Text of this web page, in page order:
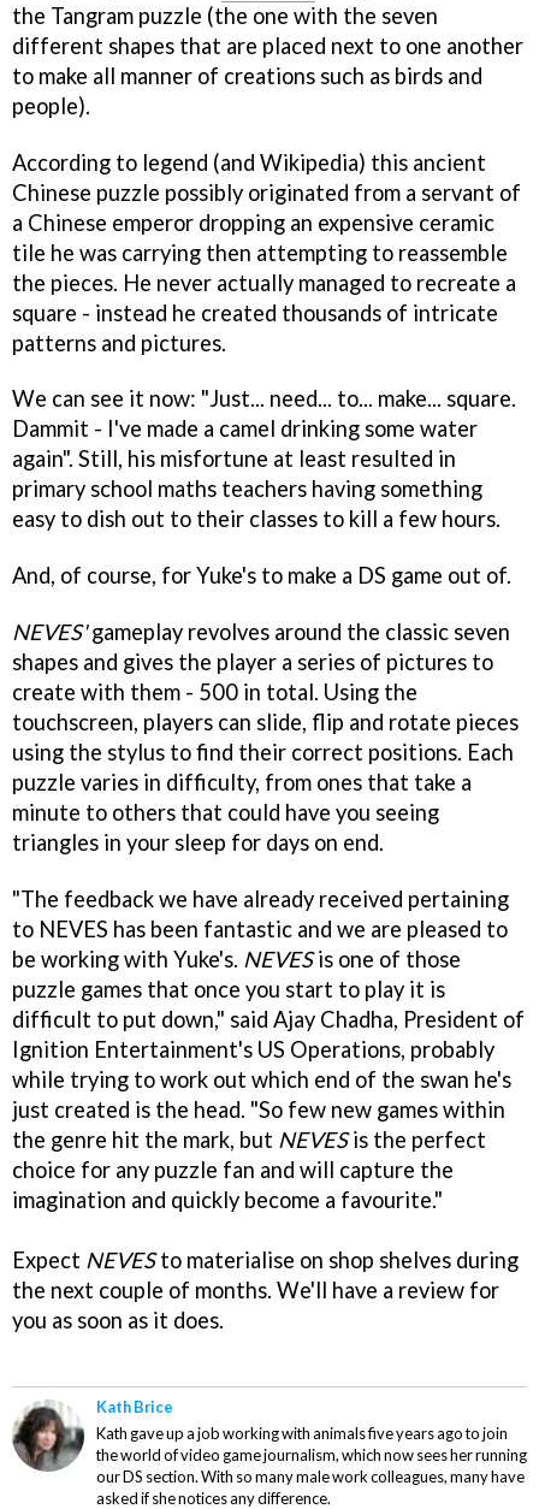
the Tangram puzzle (the one with the seven
different shapes that are placed next to one another
to make all manner of creations such as birds and
people).
According to legend (and Wikipedia) this ancient
Chinese puzzle possibly originated from a servant of
a Chinese emperor dropping an expensive ceramic
tile he was carrying then attempting to reassemble
the pieces. He never actually managed to recreate a
square - instead he created thousands of intricate
patterns and pictures.
We can see it now: "Just... need... to... make... square.
Dammit - I've made a camel drinking some water
again". Still, his misfortune at least resulted in
primary school maths teachers having something
easy to dish out to their classes to kill a few hours.
And, of course, for Yuke's to make a DS game out of.
NEVES'gameplay revolves around the classic seven
shapes and gives the player a series of pictures to
create with them - 500 in total. Using the
touchscreen, players can slide, flip and rotate pieces
using the stylus to find their correct positions. Each
puzzle varies in difficulty, from ones that take a
minute to others that could have you seeing
triangles in your sleep for days on end.
"The feedback we have already received pertaining
to NEVES has been fantastic and we are pleased to
be working with Yuke's. NEVESis one of those
puzzle games that once you start to play it is
difficult to put down," said Ajay Chadha, President of
Ignition Entertainment's US Operations, probably
while trying to work out which end of the swan he's
just created is the head. "So few new games within
the genre hit the mark, but NEVESis the perfect
choice for any puzzle fan and will capture the
imagination and quickly become a favourite."
Expect NEVESto materialise on shop shelves during
the next couple of months. We'll have a review for
you as soon as it does.
Kath Brice
Kath gave up a job working with animals five years ago to join
the world of video game journalism, which now sees her running
our DS section. With so many male work colleagues, many have
asked if she notices any difference.